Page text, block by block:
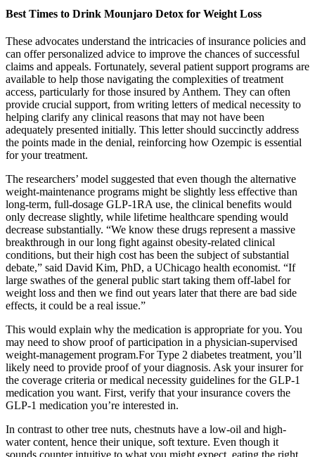
Best Times to Drink Mounjaro Detox for Weight Loss
These advocates understand the intricacies of insurance policies and
can offer personalized advice to improve the chances of successful
claims and appeals. Fortunately, several patient support programs are
available to help those navigating the complexities of treatment
access, particularly for those insured by Anthem. They can often
provide crucial support, from writing letters of medical necessity to
helping clarify any clinical reasons that may not have been
adequately presented initially. This letter should succinctly address
the points made in the denial, reinforcing how Ozempic is essential
for your treatment.
The researchers’ model suggested that even though the alternative
weight-maintenance programs might be slightly less effective than
long-term, full-dosage GLP-1RA use, the clinical benefits would
only decrease slightly, while lifetime healthcare spending would
decrease substantially. “We know these drugs represent a massive
breakthrough in our long fight against obesity-related clinical
conditions, but their high cost has been the subject of substantial
debate,” said David Kim, PhD, a UChicago health economist. “If
large swathes of the general public start taking them off-label for
weight loss and then we find out years later that there are bad side
effects, it could be a real issue.”
This would explain why the medication is appropriate for you. You
may need to show proof of participation in a physician-supervised
weight-management program.For Type 2 diabetes treatment, you’ll
likely need to provide proof of your diagnosis. Ask your insurer for
the coverage criteria or medical necessity guidelines for the GLP-1
medication you want. First, verify that your insurance covers the
GLP-1 medication you’re interested in.
In contrast to other tree nuts, chestnuts have a low-oil and high-
water content, hence their unique, soft texture. Even though it
sounds counter intuitive to what you might expect, eating the right